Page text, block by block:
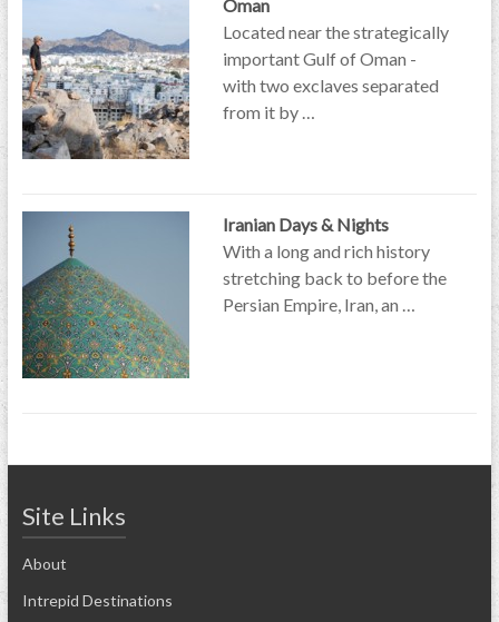
Oman
Located near the strategically
important Gulf of Oman -
with two exclaves separated
from it by …
Iranian Days & Nights
With a long and rich history
stretching back to before the
Persian Empire, Iran, an …
Site Links
About
Intrepid Destinations